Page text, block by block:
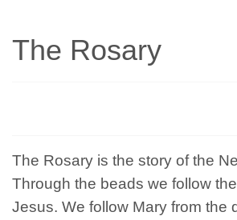
The Rosary
The Rosary is the story of the
Through the beads we follow
Jesus. We follow Mary from the